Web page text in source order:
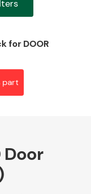
Wheels
for DOOR
part
Door